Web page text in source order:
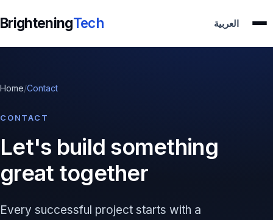
BrighteningTech العربية
Home/Contact
CONTACT
Let's build something
great together
Every successful project starts with a